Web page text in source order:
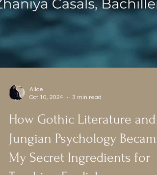
Alice
Oct 10, 2024
3 min read
How Gothic Literature and